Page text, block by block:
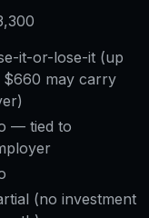
it-or-lose-it (up
$660 may carry
— tied to
(no investment